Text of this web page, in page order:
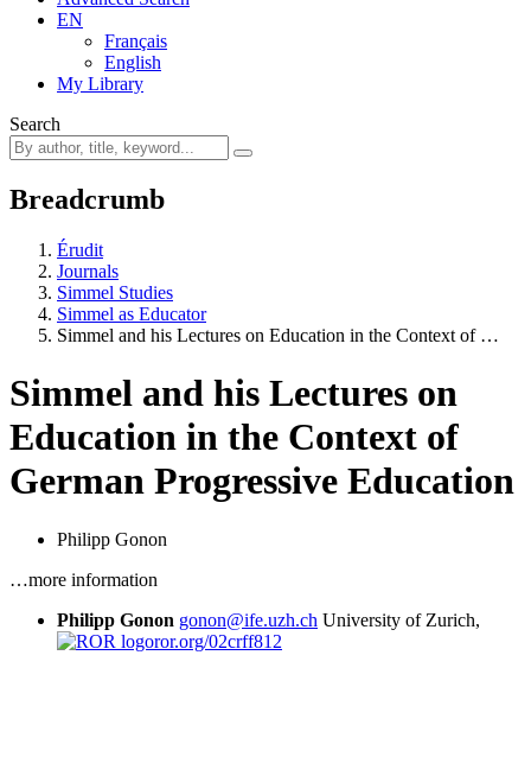
EN
Français
English
My Library
Search
Breadcrumb
Érudit
Journals
Simmel Studies
Simmel as Educator
Simmel and his Lectures on Education in the Context of …
Simmel and his Lectures on
Education in the Context of
German Progressive Education
Philipp Gonon
…more information
Philipp Gonon gonon@ife.uzh.ch University of Zurich,
ror.org/02crff812